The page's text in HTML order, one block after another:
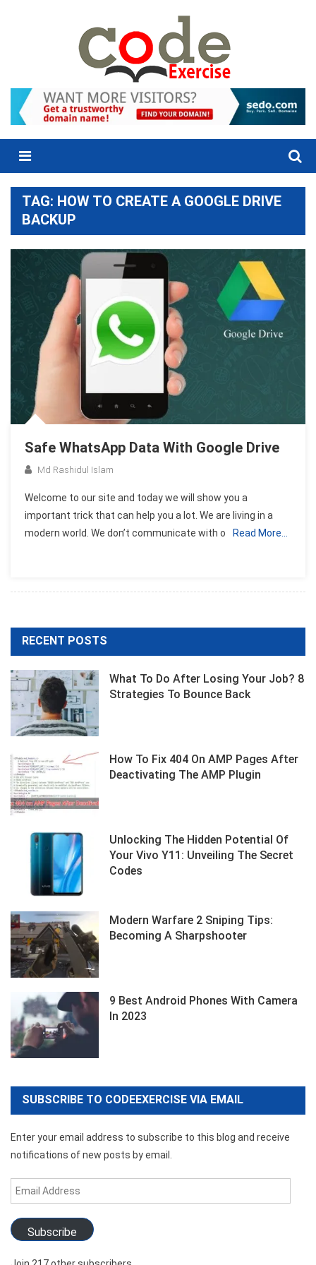
Menu
TAG: HOW TO CREATE A GOOGLE DRIVE
BACKUP
Safe WhatsApp Data With Google Drive
Md Rashidul Islam
Welcome to our site and today we will show you a
important trick that can help you a lot. We are living in a
modern world. We don’t communicate with o
Read More…
RECENT POSTS
What To Do After Losing Your Job? 8
Strategies To Bounce Back
How To Fix 404 On AMP Pages After
Deactivating The AMP Plugin
Unlocking The Hidden Potential Of
Your Vivo Y11: Unveiling The Secret
Codes
Modern Warfare 2 Sniping Tips:
Becoming A Sharpshooter
9 Best Android Phones With Camera
In 2023
SUBSCRIBE TO CODEEXERCISE VIA EMAIL
Enter your email address to subscribe to this blog and receive
notifications of new posts by email.
Email
Address
Subscribe